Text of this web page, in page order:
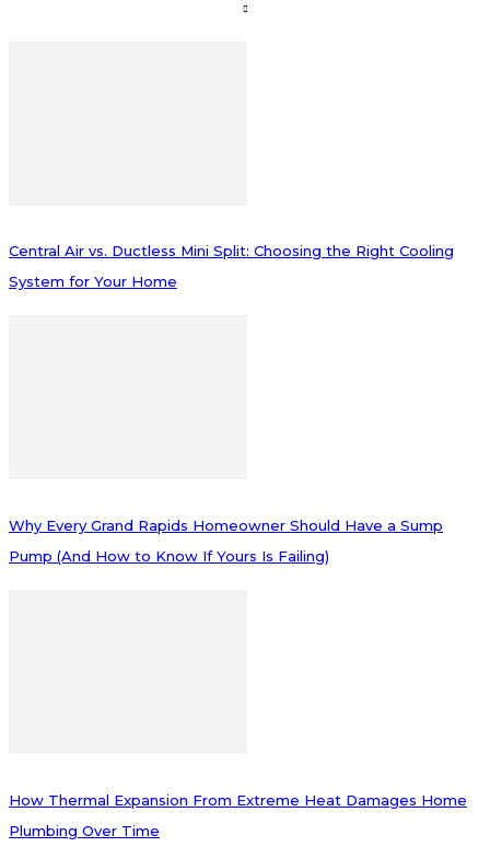
Central Air vs. Ductless Mini Split: Choosing the Right Cooling
System for Your Home
Why Every Grand Rapids Homeowner Should Have a Sump
Pump (And How to Know If Yours Is Failing)
How Thermal Expansion From Extreme Heat Damages Home
Plumbing Over Time